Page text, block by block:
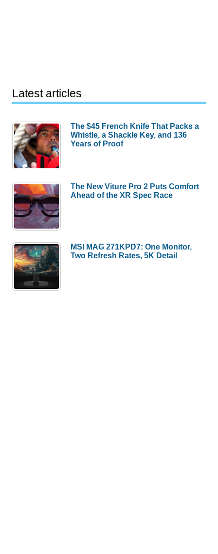
Latest articles
The $45 French Knife That Packs a
Whistle, a Shackle Key, and 136
Years of Proof
The New Viture Pro 2 Puts Comfort
Ahead of the XR Spec Race
MSI MAG 271KPD7: One Monitor,
Two Refresh Rates, 5K Detail